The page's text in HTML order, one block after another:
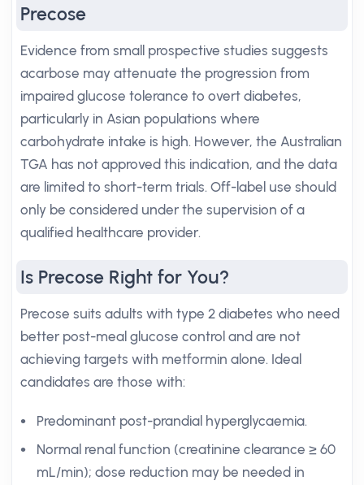
Precose
Evidence from small prospective studies suggests
acarbose may attenuate the progression from
impaired glucose tolerance to overt diabetes,
particularly in Asian populations where
carbohydrate intake is high. However, the Australian
TGA has not approved this indication, and the data
are limited to short-term trials. Off-label use should
only be considered under the supervision of a
qualified healthcare provider.
Is Precose Right for You?
Precose suits adults with type 2 diabetes who need
better post-meal glucose control and are not
achieving targets with metformin alone. Ideal
candidates are those with:
Predominant post-prandial hyperglycaemia.
Normal renal function (creatinine clearance ≥ 60
mL/min); dose reduction may be needed in